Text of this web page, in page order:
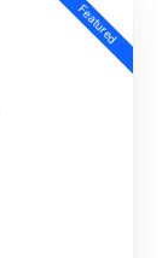
Featured